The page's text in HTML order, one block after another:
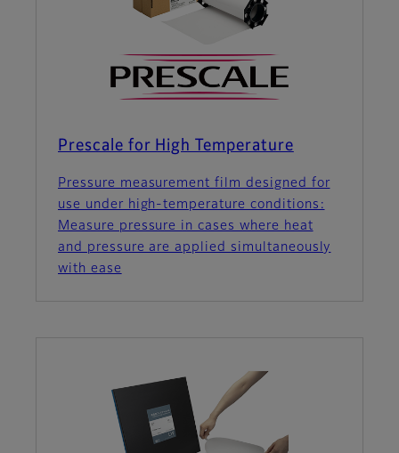
Prescale for High Temperature
Pressure measurement film designed for
use under high-temperature conditions:
Measure pressure in cases where heat
and pressure are applied simultaneously
with ease